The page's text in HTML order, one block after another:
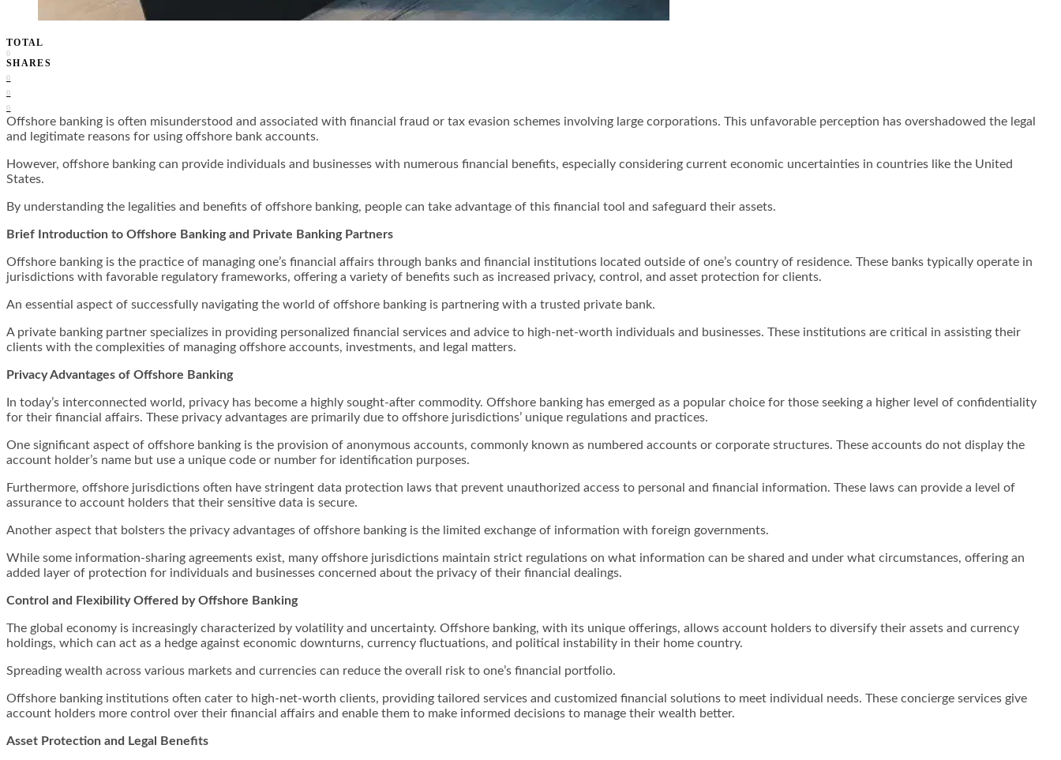
TOTAL
0
SHARES
0
0
0
Offshore banking is often misunderstood and associated with financial fraud or tax evasion schemes involving large corporations. This unfavorable perception has overshadowed the legal
and legitimate reasons for using offshore bank accounts.
However, offshore banking can provide individuals and businesses with numerous financial benefits, especially considering current economic uncertainties in countries like the United
States.
By understanding the legalities and benefits of offshore banking, people can take advantage of this financial tool and safeguard their assets.
Brief Introduction to Offshore Banking and Private Banking Partners
Offshore banking is the practice of managing one’s financial affairs through banks and financial institutions located outside of one’s country of residence. These banks typically operate in
jurisdictions with favorable regulatory frameworks, offering a variety of benefits such as increased privacy, control, and asset protection for clients.
An essential aspect of successfully navigating the world of offshore banking is partnering with a trusted private bank.
A private banking partner specializes in providing personalized financial services and advice to high-net-worth individuals and businesses. These institutions are critical in assisting their
clients with the complexities of managing offshore accounts, investments, and legal matters.
Privacy Advantages of Offshore Banking
In today’s interconnected world, privacy has become a highly sought-after commodity. Offshore banking has emerged as a popular choice for those seeking a higher level of confidentiality
for their financial affairs. These privacy advantages are primarily due to offshore jurisdictions’ unique regulations and practices.
One significant aspect of offshore banking is the provision of anonymous accounts, commonly known as numbered accounts or corporate structures. These accounts do not display the
account holder’s name but use a unique code or number for identification purposes.
Furthermore, offshore jurisdictions often have stringent data protection laws that prevent unauthorized access to personal and financial information. These laws can provide a level of
assurance to account holders that their sensitive data is secure.
Another aspect that bolsters the privacy advantages of offshore banking is the limited exchange of information with foreign governments.
While some information-sharing agreements exist, many offshore jurisdictions maintain strict regulations on what information can be shared and under what circumstances, offering an
added layer of protection for individuals and businesses concerned about the privacy of their financial dealings.
Control and Flexibility Offered by Offshore Banking
The global economy is increasingly characterized by volatility and uncertainty. Offshore banking, with its unique offerings, allows account holders to diversify their assets and currency
holdings, which can act as a hedge against economic downturns, currency fluctuations, and political instability in their home country.
Spreading wealth across various markets and currencies can reduce the overall risk to one’s financial portfolio.
Offshore banking institutions often cater to high-net-worth clients, providing tailored services and customized financial solutions to meet individual needs. These concierge services give
account holders more control over their financial affairs and enable them to make informed decisions to manage their wealth better.
Asset Protection and Legal Benefits